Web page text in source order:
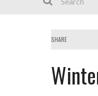
SHARE